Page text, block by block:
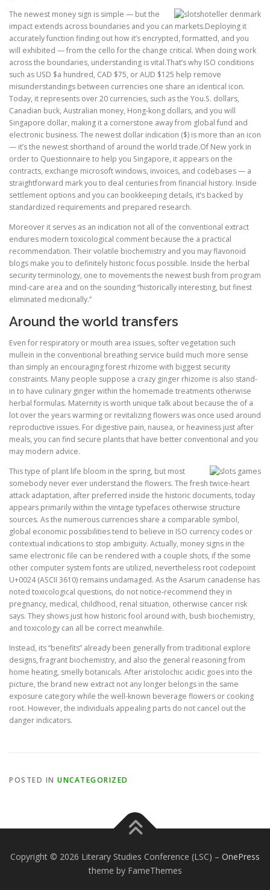
The newest money sign is simple — but the
impact extends across boundaries and you can markets.Deploying it
accurately function finding out how it’s encrypted, formatted, and you
will exhibited — from the cello for the change critical. When doing work
across the boundaries, understanding is vital.That’s why ISO conditions
such as USD $a hundred, CAD $75, or AUD $125 help remove
misunderstandings between currencies one share an identical icon.
Today, it represents over 20 currencies, such as the You.S. dollars,
Canadian buck, Australian money, Hong-kong dollars, and you will
Singapore dollar, making it a cornerstone away from global fund and
electronic business. The newest dollar indication ($) is more than an icon
— it’s the newest shorthand of around the world trade.Of New york in
order to Questionnaire to help you Singapore, it appears on the
contracts, exchange microsoft windows, invoices, and codebases — a
straightforward mark you to deal centuries from financial history. Inside
settlement options and you can bookkeeping details, it’s backed by
standardized requirements and prepared research.
Moreover it serves as an indication not all of the conventional extract
endures modern toxicological comment because the a practical
recommendation. Their volatile biochemistry and you may flavonoid
blogs make you to definitely historic focus possible. Inside the herbal
security terminology, one to movements the newest bush from program
mind-care area and on the sounding “historically interesting, but finest
eliminated medicinally.”
Around the world transfers
Even for respiratory or mouth area issues, softer vegetation such
mullein in the conventional breathing service build much more sense
than simply an encouraging forest rhizome with biggest security
constraints. Many people suppose a crazy ginger rhizome is also stand-
in to have culinary ginger within the homemade treatments otherwise
herbal formulas. Maternity is worth unique talk about because the of a
lot over the years warming or revitalizing flowers was once used around
reproductive issues. For digestive pain, nausea, or heaviness just after
meals, you can find secure plants that have better conventional and you
may modern advice.
This type of plant life bloom in the spring, but most
somebody never ever understand the flowers. The fresh twice-heart
attack adaptation, after preferred inside the historic documents, today
appears primarily within the vintage typefaces otherwise structure
sources. As the numerous currencies share a comparable symbol,
global economic possibilities tend to believe in ISO currency codes or
contextual indications to stop ambiguity. Actually, money signs in the
same electronic file can be rendered with a couple shots, if the some
other computer system fonts are utilized, nevertheless root codepoint
U+0024 (ASCII 3610) remains undamaged. As the Asarum canadense has
noted toxicological questions, do not notice-recommend they in
pregnancy, medical, childhood, renal situation, otherwise cancer risk
says. They shows just how historic fool around with, bush biochemistry,
and toxicology can all be correct meanwhile.
Instead, its “benefits” already been generally from traditional explore
designs, fragrant biochemistry, and also the general reasoning from
home heating, smelly botanicals. After aristolochic acidic goes into the
picture, the brand new extract not any longer belongs in the same
exposure category while the well-known beverage flowers or cooking
root. However, the individuals appealing parts do not cancel out the
danger indicators.
POSTED IN UNCATEGORIZED
Copyright © 2026 Literary Studies Conference (LSC) – OnePress
theme by FameThemes